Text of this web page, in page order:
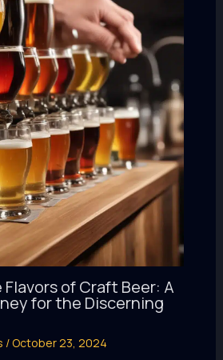
of Craft Beer: A
for the Discerning
/October 23, 2024